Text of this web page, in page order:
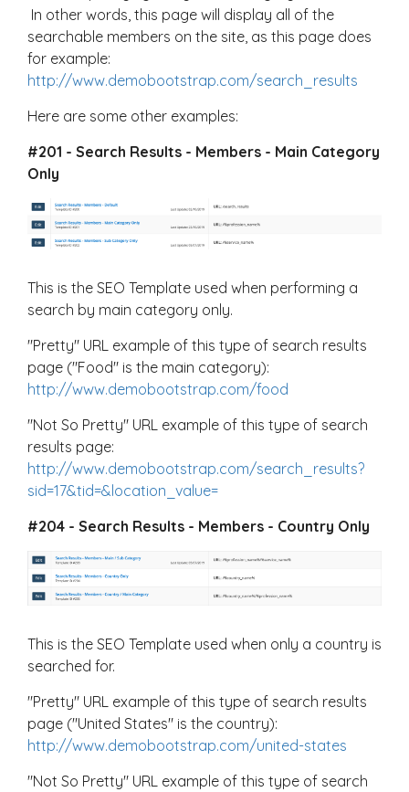
In other words, this page will display all of the
searchable members on the site, as this page does
for example:
http://www.demobootstrap.com/search_results
Here are some other examples:
#201 - Search Results - Members - Main Category
Only
This is the SEO Template used when performing a
search by main category only.
"Pretty" URL example of this type of search results
page ("Food" is the main category):
http://www.demobootstrap.com/food
"Not So Pretty" URL example of this type of search
results page:
http://www.demobootstrap.com/search_results?
sid=17&tid=&location_value=
#204 - Search Results - Members - Country Only
This is the SEO Template used when only a country is
searched for.
"Pretty" URL example of this type of search results
page ("United States" is the country):
http://www.demobootstrap.com/united-states
"Not So Pretty" URL example of this type of search